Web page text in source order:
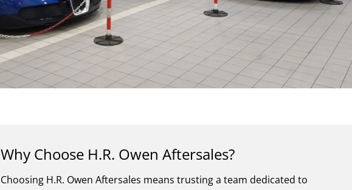
Why Choose H.R. Owen Aftersales?
Choosing H.R. Owen Aftersales means trusting a team dedicated to